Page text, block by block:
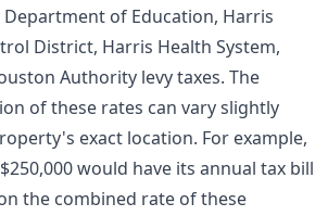
of Education, Harris
District, Harris Health System,
Authority levy taxes. The
of these rates can vary slightly
exact location. For example,
would have its annual tax bill
the combined rate of these